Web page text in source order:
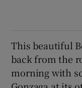
This beautiful
back from the
morning with